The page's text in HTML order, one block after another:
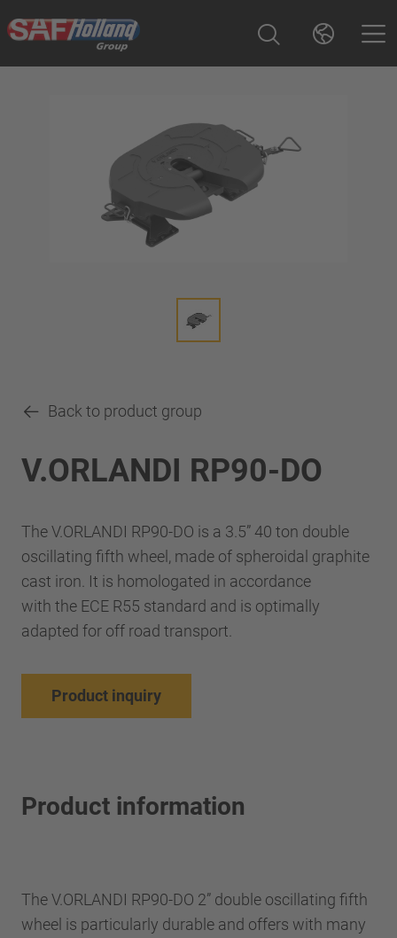
Back to product group
V.ORLANDI RP90-DO
The V.ORLANDI RP90-DO is a 3.5” 40 ton double
oscillating fifth wheel, made of spheroidal graphite
cast iron. It is homologated in accordance
with the ECE R55 standard and is optimally
adapted for off road transport.
Product inquiry
Product information
The V.ORLANDI RP90-DO 2” double oscillating fifth
wheel is particularly durable and offers with many